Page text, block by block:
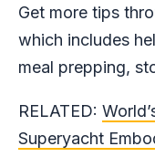
Get more tips
which includes
meal prepping,
RELATED:
Superyacht